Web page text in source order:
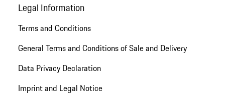
Legal Information
Terms and Conditions
General Terms and Conditions of Sale and Delivery
Data Privacy Declaration
Imprint and Legal Notice